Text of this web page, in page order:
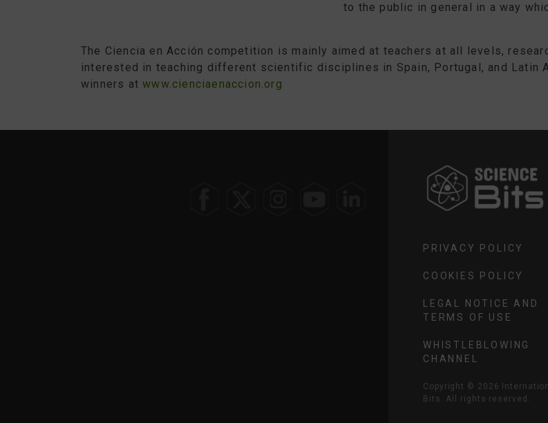
to the public in general in a way
The Ciencia en Acción competition is mainly aimed at teachers at all levels,
interested in teaching different scientific disciplines in Spain, Portugal, and Latin
winners atwww.cienciaenaccion.org
PRIVACY POLICY
COOKIES POLICY
LEGAL NOTICE AND
TERMS OF USE
WHISTLEBLOWING
CHANNEL
SELECT
REGION
Copyright © 2026
Bits. All rights reserved.